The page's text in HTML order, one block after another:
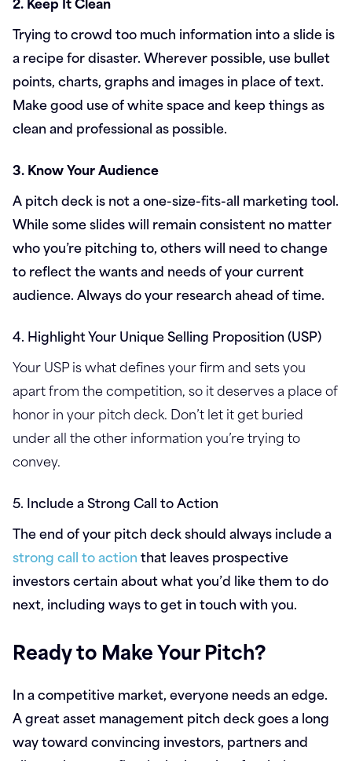
Trying to crowd too much information into a slide is
a recipe for disaster. Wherever possible, use bullet
points, charts, graphs and images in place of text.
Make good use of white space and keep things as
clean and professional as possible.
3. Know Your Audience
A pitch deck is not a one-size-fits-all marketing tool.
While some slides will remain consistent no matter
who you’re pitching to, others will need to change
to reflect the wants and needs of your current
audience. Always do your research ahead of time.
4. Highlight Your Unique Selling Proposition (USP)
Your USP is what defines your firm and sets you
apart from the competition, so it deserves a place of
honor in your pitch deck. Don’t let it get buried
under all the other information you’re trying to
convey.
5. Include a Strong Call to Action
The end of your pitch deck should always include a
strong call to actionthat leaves prospective
investors certain about what you’d like them to do
next, including ways to get in touch with you.
Ready to Make Your Pitch?
In a competitive market, everyone needs an edge.
A great asset management pitch deck goes a long
way toward convincing investors, partners and